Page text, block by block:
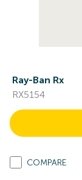
Ray-Ban Rx
RX5154
COMPARE